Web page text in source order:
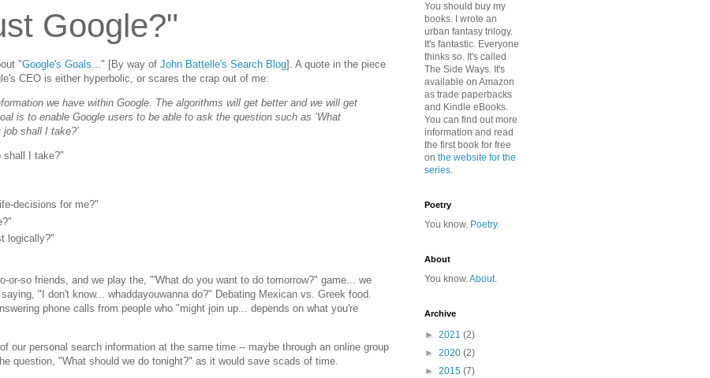
Google?"
"Google's Goals ..." [By way of John Battelle's Search Blog]. A quote in the piece
CEO is either hyperbolic, or scares the crap out of me:
we have within Google. The algorithms will get better and we will get
is to enable Google users to be able to ask the question such as ‘What
job shall I take?’
shall I take?"
decisions for me?"
logically?"
or-so friends, and we play the, "'What do you want to do tomorrow?" game... we
"I don't know... whaddayouwanna do?" Debating Mexican vs. Greek food.
phone calls from people who "might join up... depends on what you're
our personal search information at the same time -- maybe through an online group
question, "What should we do tonight?" as it would save scads of time.
You should buy my
books. I wrote an
urban fantasy trilogy.
It's fantastic. Everyone
thinks so. It's called
The Side Ways. It's
available on Amazon
as trade paperbacks
and Kindle eBooks.
You can find out more
information and read
the first book for free
on the website for the
series.
Poetry
You know. Poetry.
About
You know.About.
Archive
► 2021 (2)
► 2020 (2)
► 2015 (7)